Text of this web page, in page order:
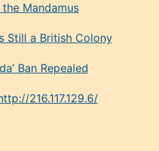
Mandamus
Still a British Colony
Ban Repealed
216.117.129.6/